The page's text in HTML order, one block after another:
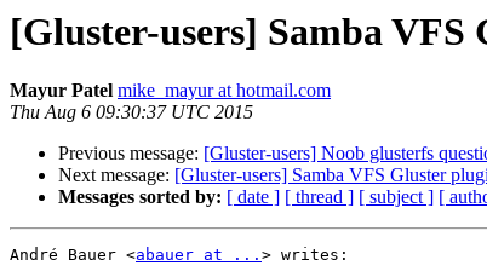
[Gluster-users] Samba
Mayur Patel mike_mayur at hotmail.com
Thu Aug 6 09:30:37 UTC 2015
Previous message: [Gluster-users] Noob glusterfs
Next message: [Gluster-users] Samba VFS Gluster
Messages sorted by: [ date ] [ thread ] [ subject ] [
André Bauer <abauer at ... > writes: